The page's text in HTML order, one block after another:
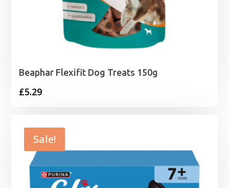
Beaphar Flexifit Dog Treats 150g
£5.29
Sale!